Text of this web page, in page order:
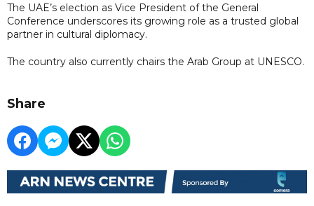
The UAE’s election as Vice President of the General
Conference underscores its growing role as a trusted global
partner in cultural diplomacy.
The country also currently chairs the Arab Group at UNESCO.
Share